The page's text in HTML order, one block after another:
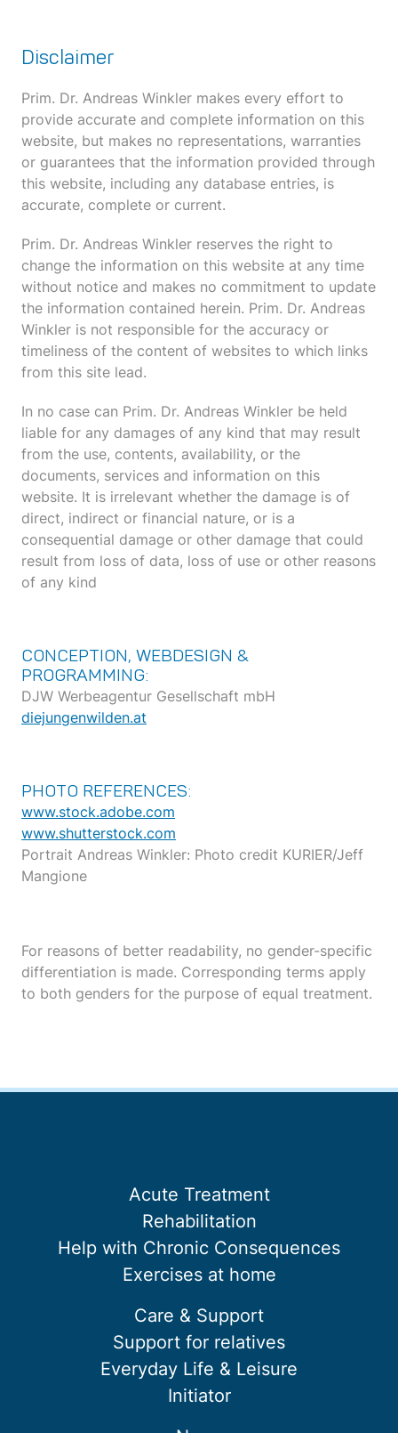
Disclaimer
Prim. Dr. Andreas Winkler makes every effort to
provide accurate and complete information on this
website, but makes no representations, warranties
or guarantees that the information provided through
this website, including any database entries, is
accurate, complete or current.
Prim. Dr. Andreas Winkler reserves the right to
change the information on this website at any time
without notice and makes no commitment to update
the information contained herein. Prim. Dr. Andreas
Winkler is not responsible for the accuracy or
timeliness of the content of websites to which links
from this site lead.
In no case can Prim. Dr. Andreas Winkler be held
liable for any damages of any kind that may result
from the use, contents, availability, or the
documents, services and information on this
website. It is irrelevant whether the damage is of
direct, indirect or financial nature, or is a
consequential damage or other damage that could
result from loss of data, loss of use or other reasons
of any kind
CONCEPTION, WEBDESIGN &
PROGRAMMING:
DJW Werbeagentur Gesellschaft mbH
diejungenwilden.at
PHOTO REFERENCES:
www.stock.adobe.com
www.shutterstock.com
Portrait Andreas Winkler: Photo credit KURIER/Jeff
Mangione
For reasons of better readability, no gender-specific
differentiation is made. Corresponding terms apply
to both genders for the purpose of equal treatment.
Acute Treatment
Rehabilitation
Help with Chronic Consequences
Exercises at home
Care & Support
Support for relatives
Everyday Life & Leisure
Initiator